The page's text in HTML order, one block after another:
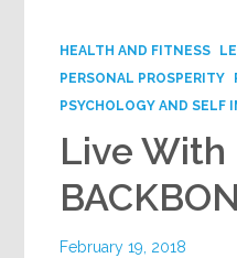
HEALTH AND FITNESS
PERSONAL PROSPERITY
PSYCHOLOGY AND SELF
Live With
February 19, 2018